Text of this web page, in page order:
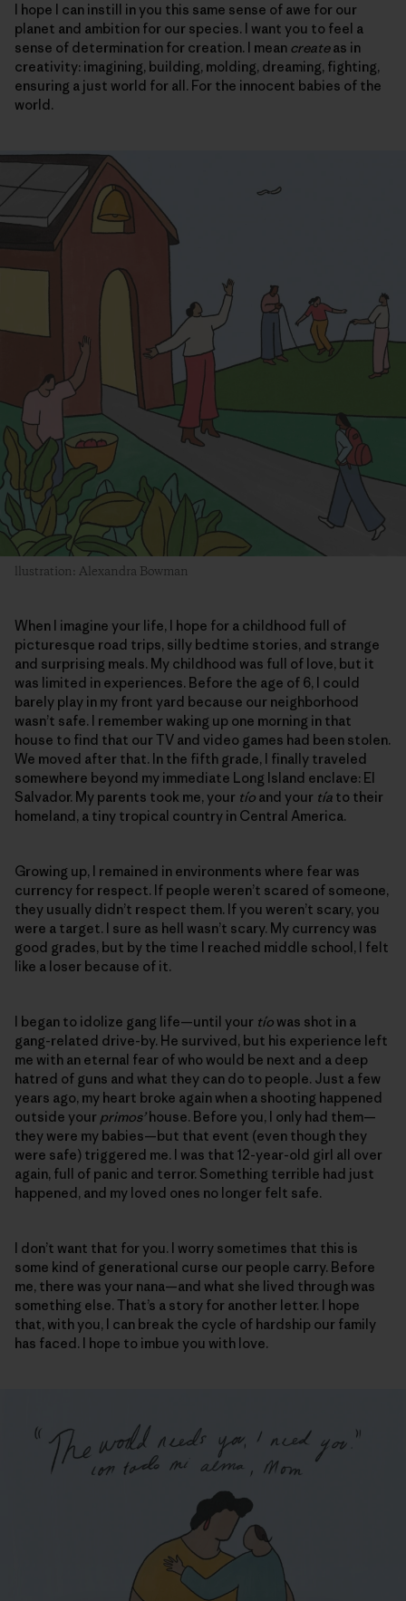
I hope I can instill in you this same sense of awe for our
planet and ambition for our species. I want you to feel a
sense of determination for creation. I mean createas in
creativity: imagining, building, molding, dreaming, fighting,
ensuring a just world for all. For the innocent babies of the
world.
llustration: Alexandra Bowman
When I imagine your life, I hope for a childhood full of
picturesque road trips, silly bedtime stories, and strange
and surprising meals. My childhood was full of love, but it
was limited in experiences. Before the age of 6, I could
barely play in my front yard because our neighborhood
wasn’t safe. I remember waking up one morning in that
house to find that our TV and video games had been stolen.
We moved after that. In the fifth grade, I finally traveled
somewhere beyond my immediate Long Island enclave: El
Salvador. My parents took me, your tío and your tía to their
homeland, a tiny tropical country in Central America.
Growing up, I remained in environments where fear was
currency for respect. If people weren’t scared of someone,
they usually didn’t respect them. If you weren’t scary, you
were a target. I sure as hell wasn’t scary. My currency was
good grades, but by the time I reached middle school, I felt
like a loser because of it.
I began to idolize gang life—until your tío was shot in a
gang-related drive-by. He survived, but his experience left
me with an eternal fear of who would be next and a deep
hatred of guns and what they can do to people. Just a few
years ago, my heart broke again when a shooting happened
outside your primos’house. Before you, I only had them—
they were my babies—but that event (even though they
were safe) triggered me. I was that 12-year-old girl all over
again, full of panic and terror. Something terrible had just
happened, and my loved ones no longer felt safe.
I don’t want that for you. I worry sometimes that this is
some kind of generational curse our people carry. Before
me, there was your nana—and what she lived through was
something else. That’s a story for another letter. I hope
that, with you, I can break the cycle of hardship our family
has faced. I hope to imbue you with love.